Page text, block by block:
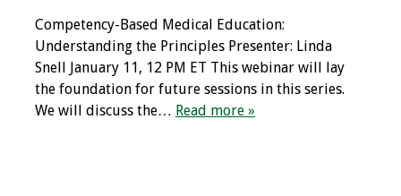
Competency-Based Medical Education:
Understanding the Principles Presenter: Linda
Snell January 11, 12 PM ET This webinar will lay
the foundation for future sessions in this series.
We will discuss the… Read more »